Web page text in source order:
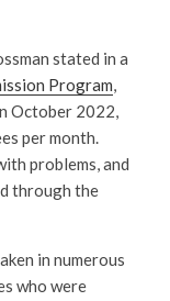
stated in a
Program,
October 2022,
per month.
problems, and
through the
in numerous
who were